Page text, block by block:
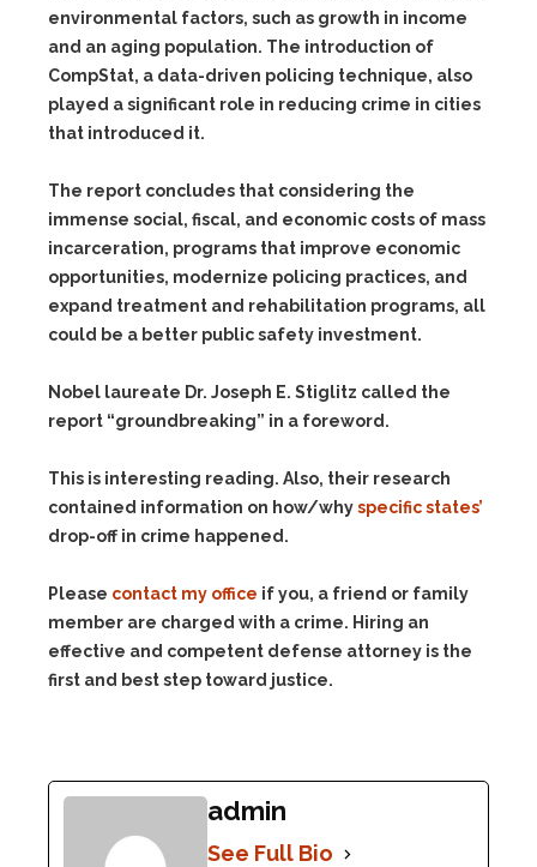
environmental factors, such as growth in income
and an aging population. The introduction of
CompStat, a data-driven policing technique, also
played a significant role in reducing crime in cities
that introduced it.
The report concludes that considering the
immense social, fiscal, and economic costs of mass
incarceration, programs that improve economic
opportunities, modernize policing practices, and
expand treatment and rehabilitation programs, all
could be a better public safety investment.
Nobel laureate Dr. Joseph E. Stiglitz called the
report “groundbreaking” in a foreword.
This is interesting reading. Also, their research
contained information on how/whyspecific states’
drop-off in crime happened.
Please contact my office if you, a friend or family
member are charged with a crime. Hiring an
effective and competent defense attorney is the
first and best step toward justice.
admin
See Full Bio